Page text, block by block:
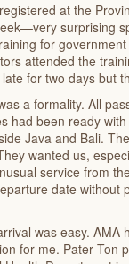
at the
surprising
for
attended the
for two days but
a formality. All
had been ready
Java and Bali.
wanted us,
service from
date without
was easy.
for me. Pater Ton